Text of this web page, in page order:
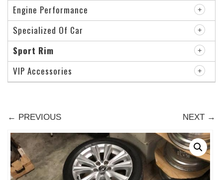
← PREVIOUS NEXT →
Engine Performance
Specialized Of Car
Sport Rim
VIP Accessories